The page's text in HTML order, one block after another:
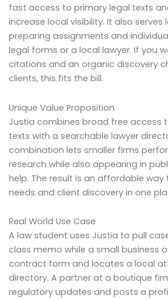
fast access to primary legal texts
increase local visibility. It also serves
preparing assignments and
legal forms or a local lawyer. If you
citations and an organic discovery
clients, this fits the bill.
Unique Value Proposition
Justia combines broad free access
texts with a searchable lawyer
combination lets smaller firms
research while also appearing in
help. The result is an affordable way
needs and client discovery in one
Real World Use Case
A law student uses Justia to pull
class memo while a small business
contract form and locates a local
directory. A partner at a boutique
regulatory updates and posts a